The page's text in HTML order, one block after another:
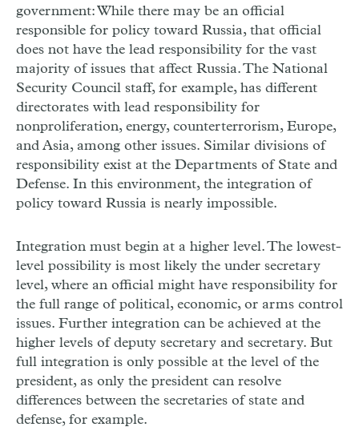
government: While there may be an official
responsible for policy toward Russia, that official
does not have the lead responsibility for the vast
majority of issues that affect Russia. The National
Security Council staff, for example, has different
directorates with lead responsibility for
nonproliferation, energy, counterterrorism, Europe,
and Asia, among other issues. Similar divisions of
responsibility exist at the Departments of State and
Defense. In this environment, the integration of
policy toward Russia is nearly impossible.
Integration must begin at a higher level. The lowest-
level possibility is most likely the under secretary
level, where an official might have responsibility for
the full range of political, economic, or arms control
issues. Further integration can be achieved at the
higher levels of deputy secretary and secretary. But
full integration is only possible at the level of the
president, as only the president can resolve
differences between the secretaries of state and
defense, for example.